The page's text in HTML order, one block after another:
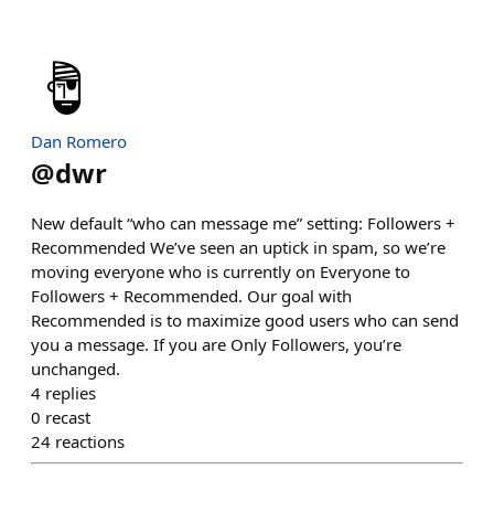
Dan Romero
@dwr
New default “who can message me” setting: Followers +
Recommended We’ve seen an uptick in spam, so we’re
moving everyone who is currently on Everyone to
Followers + Recommended. Our goal with
Recommended is to maximize good users who can send
you a message. If you are Only Followers, you’re
unchanged.
4 replies
0 recast
24 reactions